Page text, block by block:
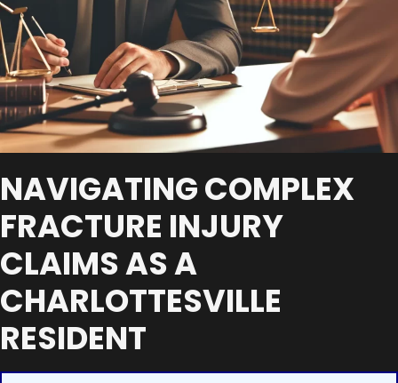
NAVIGATING COMPLEX
FRACTURE INJURY
CLAIMS AS A
CHARLOTTESVILLE
RESIDENT